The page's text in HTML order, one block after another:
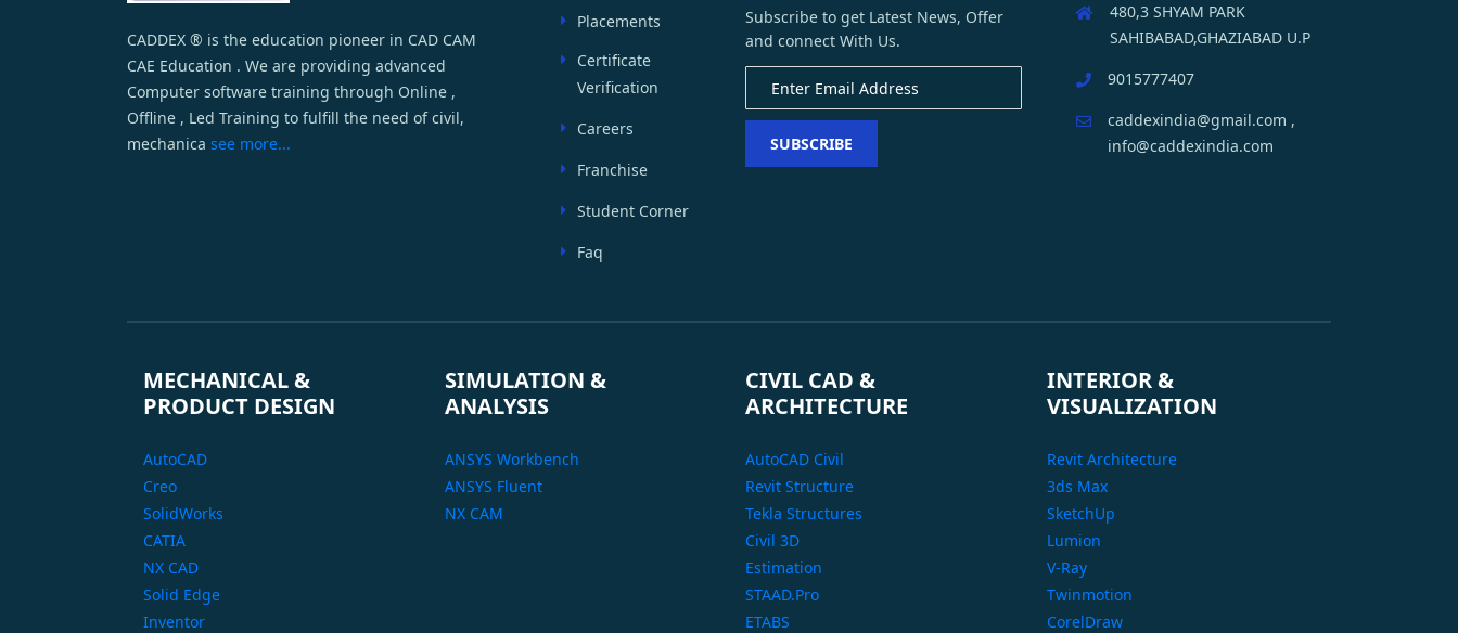
CADDEX ® is the education pioneer in CAD CAM
CAE Education . We are providing advanced
Computer software training through Online ,
Offline , Led Training to fulfill the need of civil,
mechanica see more...
Placements
Certificate
Verification
Careers
Franchise
Student Corner
Faq
Subscribe to get Latest News, Offer
and connect With Us.
SUBSCRIBE
480,3 SHYAM PARK
SAHIBABAD,GHAZIABAD U.P
9015777407
caddexindia@gmail.com ,
info@caddexindia.com
MECHANICAL &
PRODUCT DESIGN
AutoCAD
Creo
SolidWorks
CATIA
NX CAD
Solid Edge
Inventor
SIMULATION &
ANALYSIS
ANSYS Workbench
ANSYS Fluent
NX CAM
CIVIL CAD &
ARCHITECTURE
AutoCAD Civil
Revit Structure
Tekla Structures
Civil 3D
Estimation
STAAD.Pro
ETABS
INTERIOR &
VISUALIZATION
Revit Architecture
3ds Max
SketchUp
Lumion
V-Ray
Twinmotion
CorelDraw